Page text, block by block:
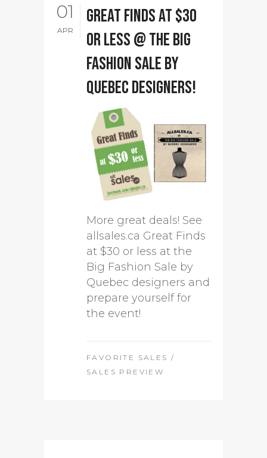
01
APR
Great Finds at $30
or less @ The Big
Fashion Sale by
Quebec designers!
More great deals! See
allsales.ca Great Finds
at $30 or less at the
Big Fashion Sale by
Quebec designers and
prepare yourself for
the event!
FAVORITE SALES /
SALES PREVIEW